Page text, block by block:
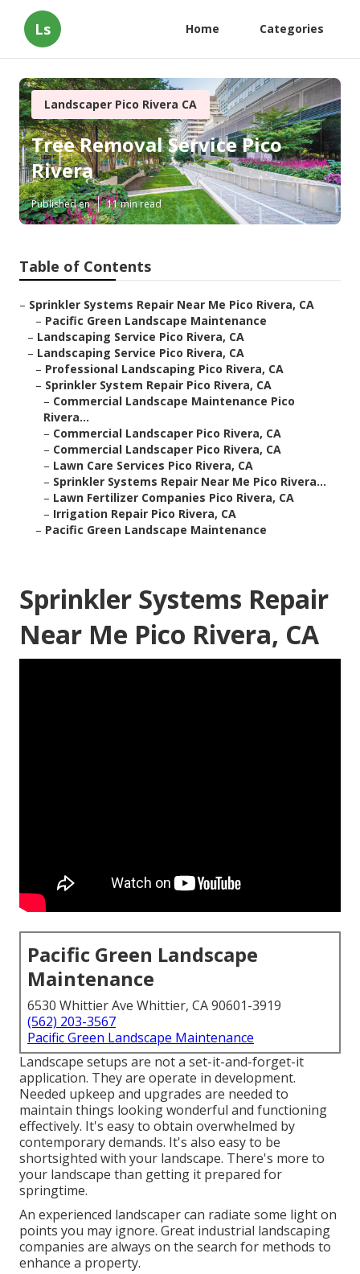
Ls Home Categories
Landscaper Pico Rivera CA
Tree Removal Service Pico
Rivera
Published en 11 min read
Table of Contents
– Sprinkler Systems Repair Near Me Pico Rivera, CA
– Pacific Green Landscape Maintenance
– Landscaping Service Pico Rivera, CA
– Landscaping Service Pico Rivera, CA
– Professional Landscaping Pico Rivera, CA
– Sprinkler System Repair Pico Rivera, CA
– Commercial Landscape Maintenance Pico
Rivera...
– Commercial Landscaper Pico Rivera, CA
– Commercial Landscaper Pico Rivera, CA
– Lawn Care Services Pico Rivera, CA
– Sprinkler Systems Repair Near Me Pico Rivera...
– Lawn Fertilizer Companies Pico Rivera, CA
– Irrigation Repair Pico Rivera, CA
– Pacific Green Landscape Maintenance
Sprinkler Systems Repair
Near Me Pico Rivera, CA
Pacific Green Landscape
Maintenance
6530 Whittier Ave Whittier, CA 90601-3919
(562) 203-3567
Pacific Green Landscape Maintenance
Landscape setups are not a set-it-and-forget-it
application. They are operate in development.
Needed upkeep and upgrades are needed to
maintain things looking wonderful and functioning
effectively. It's easy to obtain overwhelmed by
contemporary demands. It's also easy to be
shortsighted with your landscape. There's more to
your landscape than getting it prepared for
springtime.
An experienced landscaper can radiate some light on
points you may ignore. Great industrial landscaping
companies are always on the search for methods to
enhance a property.